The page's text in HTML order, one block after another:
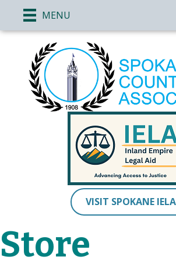
MENU
VISIT SPOKANE IELA
Store